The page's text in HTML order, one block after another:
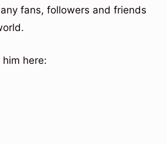
fans, followers and friends
here: